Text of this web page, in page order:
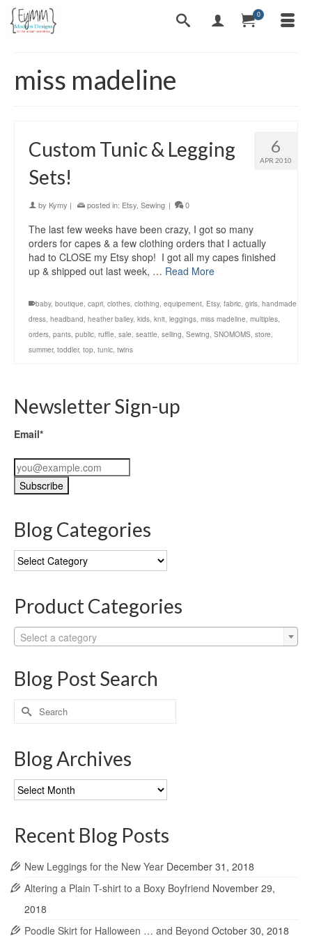
0
miss madeline
6
APR 2010
Custom Tunic & Legging
Sets!
by Kymy | posted in: Etsy Sewing | 0
The last few weeks have been crazy, I got so many
orders for capes & a few clothing orders that I actually
had to CLOSE my Etsy shop! I got all my capes finished
up & shipped out last week, … Read More
baby, boutique, capri, clothes, clothing, equipement, Etsy, fabric, girls, handmade
dress, headband, heather bailey, kids, knit, leggings, miss madeline, multiples,
orders, pants, public, ruffle, sale, seattle, selling, Sewing, SNOMOMS, store,
summer, toddler, top, tunic, twins
Newsletter Sign-up
Email*
Blog Categories
Blog
Categories
Product Categories
Select a category
Blog Post Search
Search
for:
Blog Archives
Blog
Archives
Recent Blog Posts
New Leggings for the New Year December 31, 2018
Altering a Plain T-shirt to a Boxy Boyfriend November 29,
2018
Poodle Skirt for Halloween … and Beyond October 30, 2018